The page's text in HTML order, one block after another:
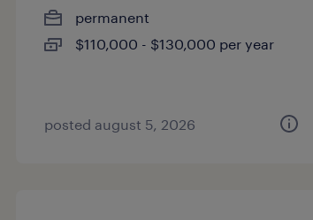
permanent
$110,000 - $130,000 per year
posted august 5, 2026